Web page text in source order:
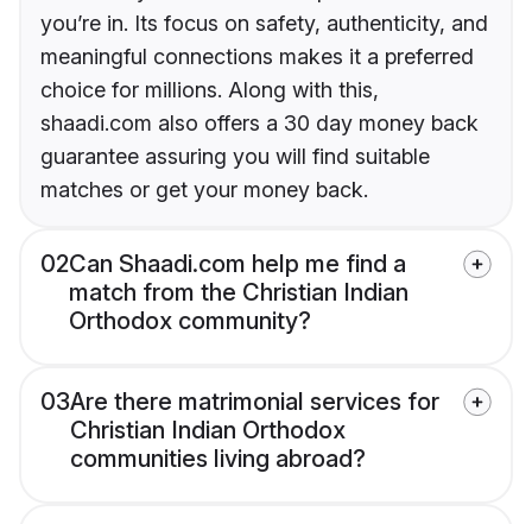
you’re in. Its focus on safety, authenticity, and
meaningful connections makes it a preferred
choice for millions. Along with this,
shaadi.com also offers a 30 day money back
guarantee assuring you will find suitable
matches or get your money back.
02Can Shaadi.com help me find a
match from the Christian Indian
Orthodox community?
03Are there matrimonial services for
Christian Indian Orthodox
communities living abroad?